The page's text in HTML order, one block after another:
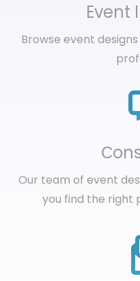
Event
Browse event
Our team of event
you find the right